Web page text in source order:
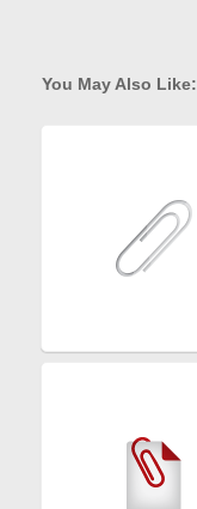
You May Also Like: